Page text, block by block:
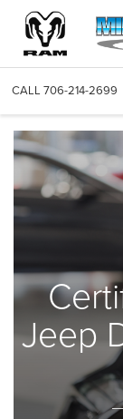
CALL 706-214-2699
Jeep